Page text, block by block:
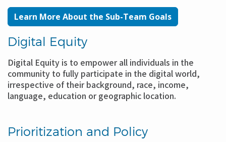
Learn More About the Sub-Team Goals
Digital Equity
Digital Equity is to empower all individuals in the
community to fully participate in the digital world,
irrespective of their background, race, income,
language, education or geographic location.
Prioritization and Policy